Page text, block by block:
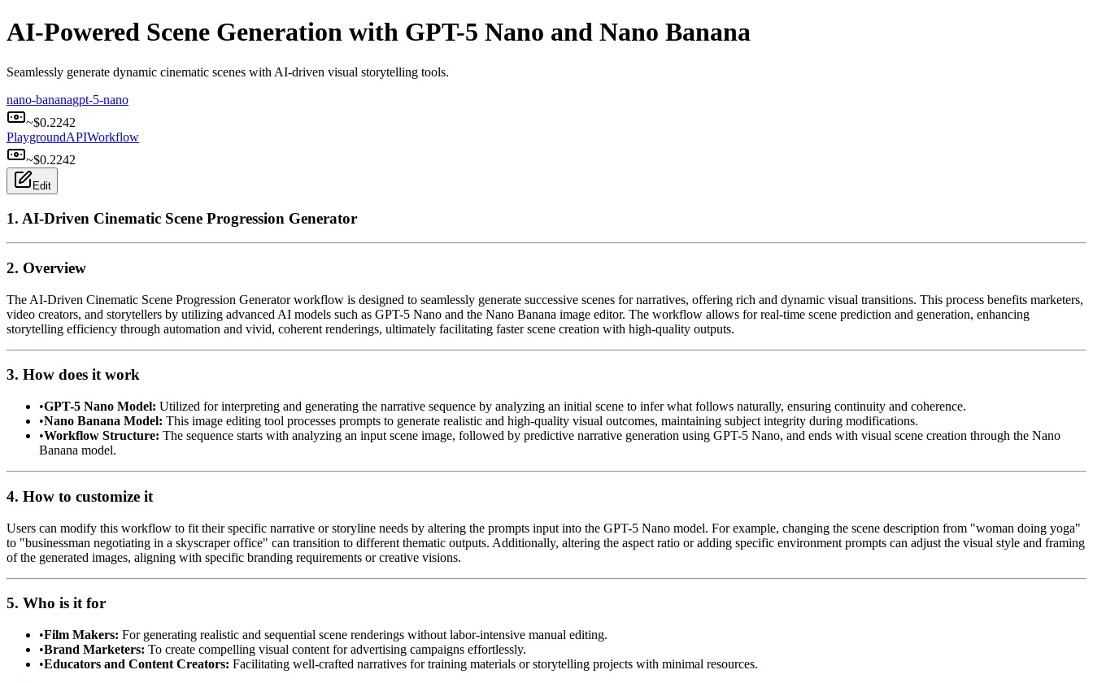
AI-Powered Scene Generation with GPT-5 Nano and Nano Banana
Seamlessly generate dynamic cinematic scenes with AI-driven visual storytelling tools.
nano-bananagpt-5-nano
~$0.2242
PlaygroundAPIWorkflow
~$0.2242
Edit
1. AI-Driven Cinematic Scene Progression Generator
2. Overview
The AI-Driven Cinematic Scene Progression Generator workflow is designed to seamlessly generate successive scenes for narratives, offering rich and dynamic visual transitions. This process benefits marketers,
video creators, and storytellers by utilizing advanced AI models such as GPT-5 Nano and the Nano Banana image editor. The workflow allows for real-time scene prediction and generation, enhancing
storytelling efficiency through automation and vivid, coherent renderings, ultimately facilitating faster scene creation with high-quality outputs.
3. How does it work
•GPT-5 Nano Model: Utilized for interpreting and generating the narrative sequence by analyzing an initial scene to infer what follows naturally, ensuring continuity and coherence.
•Nano Banana Model: This image editing tool processes prompts to generate realistic and high-quality visual outcomes, maintaining subject integrity during modifications.
•Workflow Structure: The sequence starts with analyzing an input scene image, followed by predictive narrative generation using GPT-5 Nano, and ends with visual scene creation through the Nano
Banana model.
4. How to customize it
Users can modify this workflow to fit their specific narrative or storyline needs by altering the prompts input into the GPT-5 Nano model. For example, changing the scene description from "woman doing yoga"
to "businessman negotiating in a skyscraper office" can transition to different thematic outputs. Additionally, altering the aspect ratio or adding specific environment prompts can adjust the visual style and framing
of the generated images, aligning with specific branding requirements or creative visions.
5. Who is it for
•Film Makers: For generating realistic and sequential scene renderings without labor-intensive manual editing.
•Brand Marketers: To create compelling visual content for advertising campaigns effortlessly.
•Educators and Content Creators: Facilitating well-crafted narratives for training materials or storytelling projects with minimal resources.